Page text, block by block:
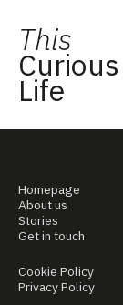
This
Curious
Life
Homepage
About us
Stories
Get in touch
Cookie Policy
Privacy Policy